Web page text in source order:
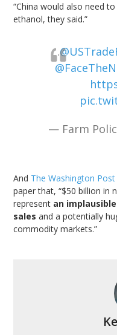
“China would also need
ethanol, they said.”
.
— Farm
And The Washington
paper that, “$50 billion in
represent an
sales and a potentially
commodity markets.”